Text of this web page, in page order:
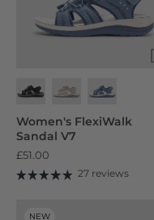
Women's FlexiWalk
Sandal V7
£51.00
27 reviews
NEW